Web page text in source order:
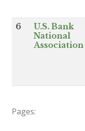
6
U.S. Bank
National
Association
Pages: